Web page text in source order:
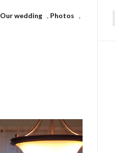
Our wedding , Photos
,